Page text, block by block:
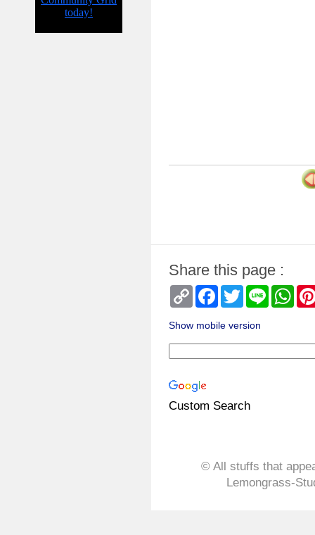
Share this page :
Copy
Link
Facebook
TwitterLine
Show mobile version
Custom Search
© All stuffs that
Lemongrass-